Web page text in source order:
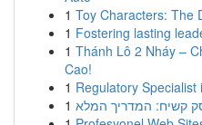
1 Toy Characters: The
1 Fostering lasting
1 Thánh Lô 2 Nháy –
Cao!
1 Regulatory
1 קשיח: המדריך המלא